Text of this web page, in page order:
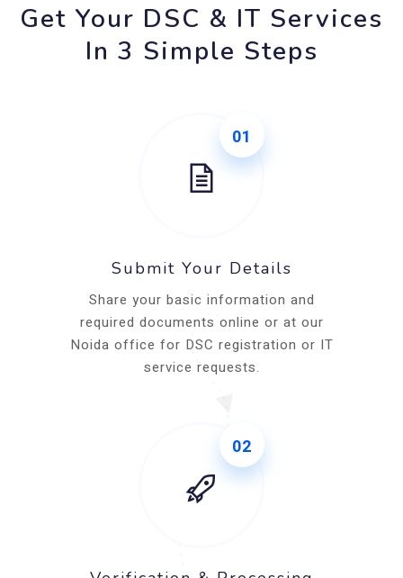
Get Your DSC & IT Services
In 3 Simple Steps
01
Submit Your Details
Share your basic information and
required documents online or at our
Noida office for DSC registration or IT
service requests.
02